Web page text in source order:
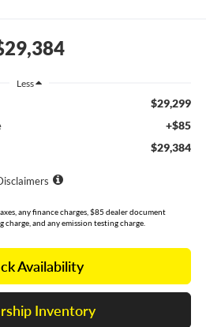
Less
$29,299
+$85
$29,384
any finance charges, $85 dealer document
and any emission testing charge.
Availability
Inventory